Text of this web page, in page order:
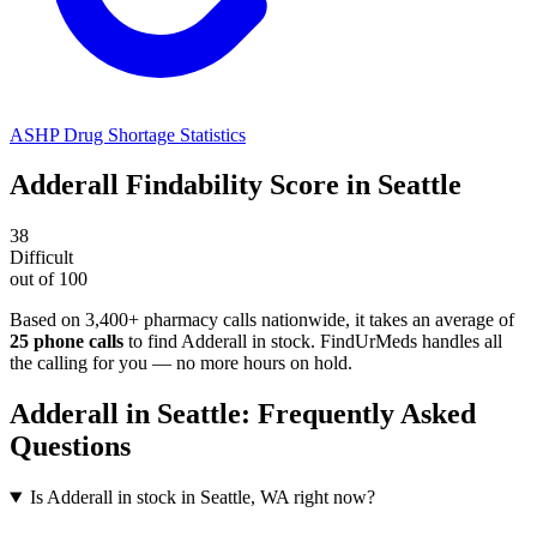
ASHP Drug Shortage Statistics
Adderall Findability Score in Seattle
38
Difficult
out of 100
Based on 3,400+ pharmacy calls nationwide, it takes an average of
25 phone calls to find Adderall in stock. FindUrMeds handles all
the calling for you — no more hours on hold.
Adderall in Seattle: Frequently Asked
Questions
Is Adderall in stock in Seattle, WA right now?